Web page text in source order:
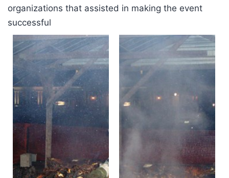
organizations that assisted in making the event
successful